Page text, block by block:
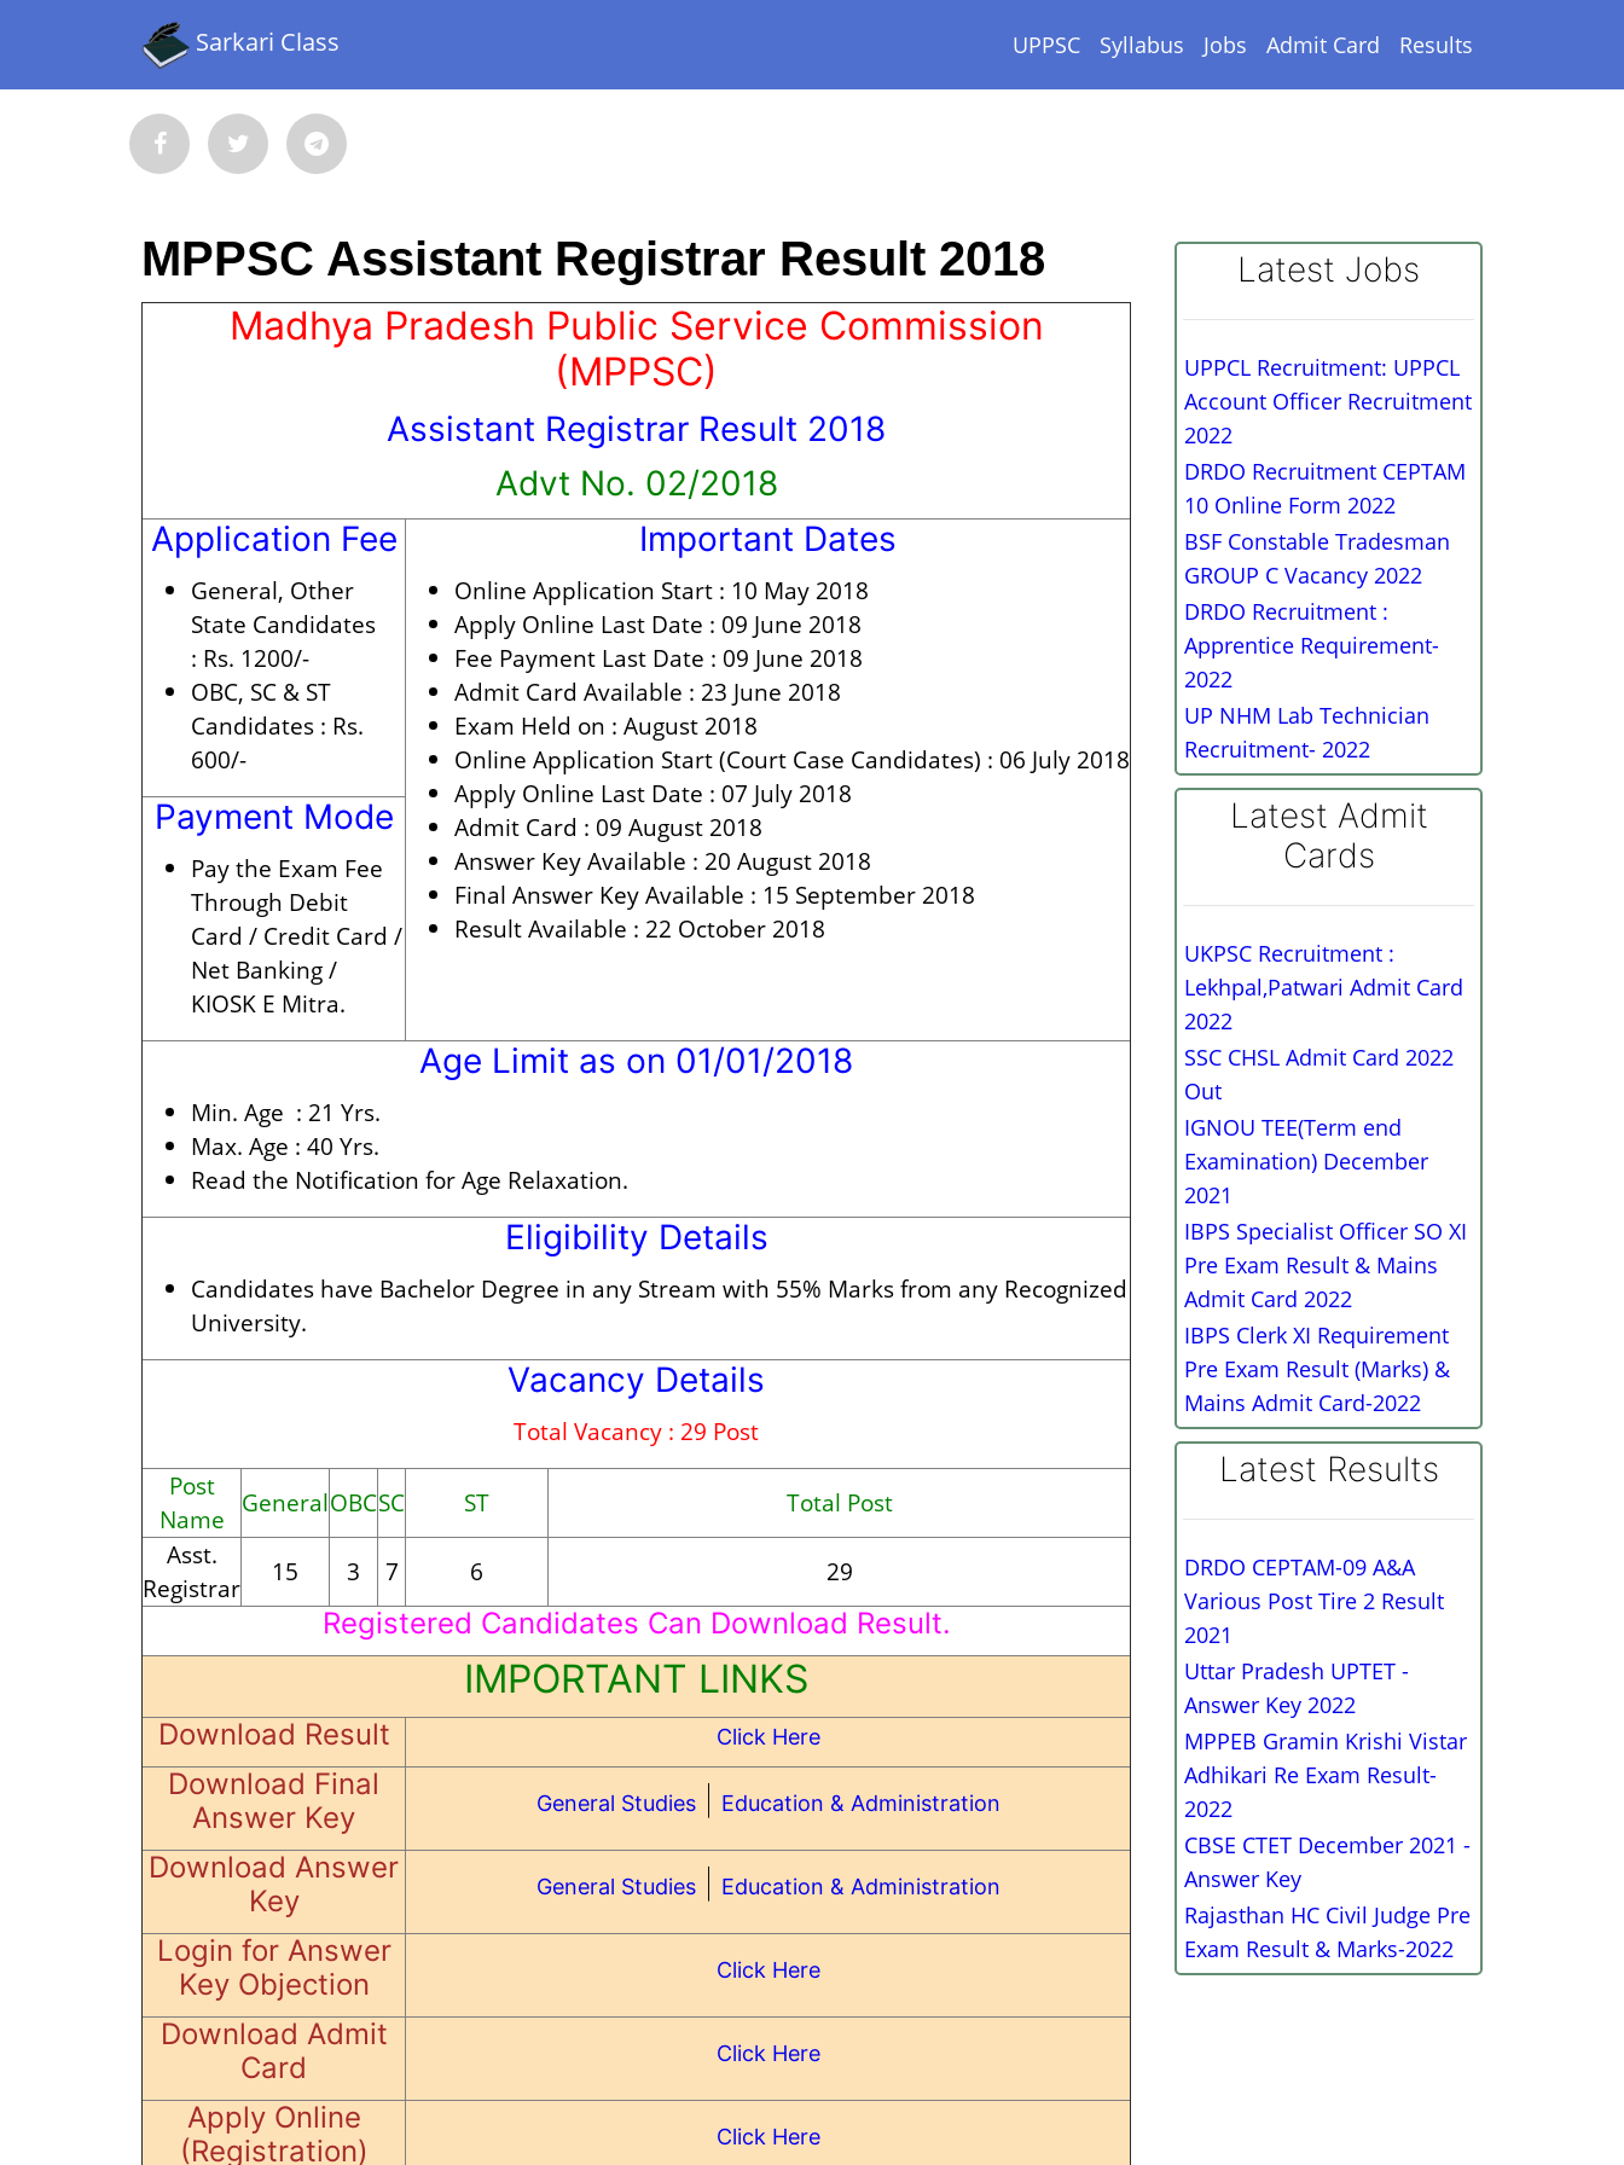
Sarkari Class UPPSC Syllabus Jobs Admit Card Results
MPPSC Assistant Registrar Result 2018
Madhya Pradesh Public Service Commission
(MPPSC)
Assistant Registrar Result 2018
Advt No. 02/2018
Application Fee
General, Other
State Candidates
: Rs. 1200/-
OBC, SC & ST
Candidates : Rs.
600/-
Important Dates
Online Application Start : 10 May 2018
Apply Online Last Date : 09 June 2018
Fee Payment Last Date : 09 June 2018
Admit Card Available : 23 June 2018
Exam Held on : August 2018
Online Application Start (Court Case Candidates) : 06 July 2018
Apply Online Last Date : 07 July 2018
Admit Card : 09 August 2018
Answer Key Available : 20 August 2018
Final Answer Key Available : 15 September 2018
Result Available : 22 October 2018
Payment Mode
Pay the Exam Fee
Through Debit
Card / Credit Card /
Net Banking /
KIOSK E Mitra.
Age Limit as on 01/01/2018
Min. Age : 21 Yrs.
Max. Age : 40 Yrs.
Read the Notification for Age Relaxation.
Eligibility Details
Candidates have Bachelor Degree in any Stream with 55% Marks from any Recognized
University.
Vacancy Details
Total Vacancy : 29 Post
Post
Name
GeneralOBCSC ST
Total Post
Asst.
Registrar
15 3 7 6 29
Registered Candidates Can Download Result.
IMPORTANT LINKS
Download Result Click Here
Download Final
Answer Key
General Studies| Education & Administration
Download Answer
Key
General Studies| Education & Administration
Login for Answer
Key Objection
Click Here
Download Admit
Card
Click Here
Apply Online
(Registration)
Click Here
Latest Jobs
UPPCL Recruitment: UPPCL
Account Officer Recruitment
2022
DRDO Recruitment CEPTAM
10 Online Form 2022
BSF Constable Tradesman
GROUP C Vacancy 2022
DRDO Recruitment :
Apprentice Requirement-
2022
UP NHM Lab Technician
Recruitment- 2022
Latest Admit
Cards
UKPSC Recruitment :
Lekhpal,Patwari Admit Card
2022
SSC CHSL Admit Card 2022
Out
IGNOU TEE(Term end
Examination) December
2021
IBPS Specialist Officer SO XI
Pre Exam Result & Mains
Admit Card 2022
IBPS Clerk XI Requirement
Pre Exam Result (Marks) &
Mains Admit Card-2022
Latest Results
DRDO CEPTAM-09 A&A
Various Post Tire 2 Result
2021
Uttar Pradesh UPTET -
Answer Key 2022
MPPEB Gramin Krishi Vistar
Adhikari Re Exam Result-
2022
CBSE CTET December 2021 -
Answer Key
Rajasthan HC Civil Judge Pre
Exam Result & Marks-2022